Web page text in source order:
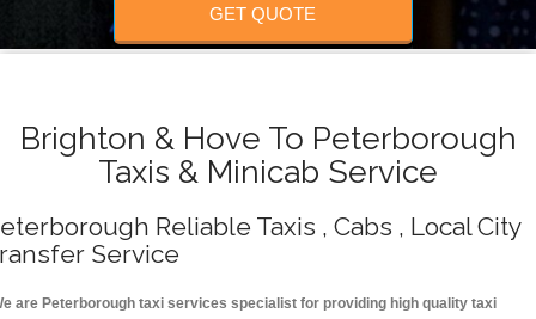
GET QUOTE
Brighton & Hove To Peterborough
Taxis & Minicab Service
Reliable Taxis , Cabs , Local City
Service
are Peterborough taxi services specialist for providing high quality taxi